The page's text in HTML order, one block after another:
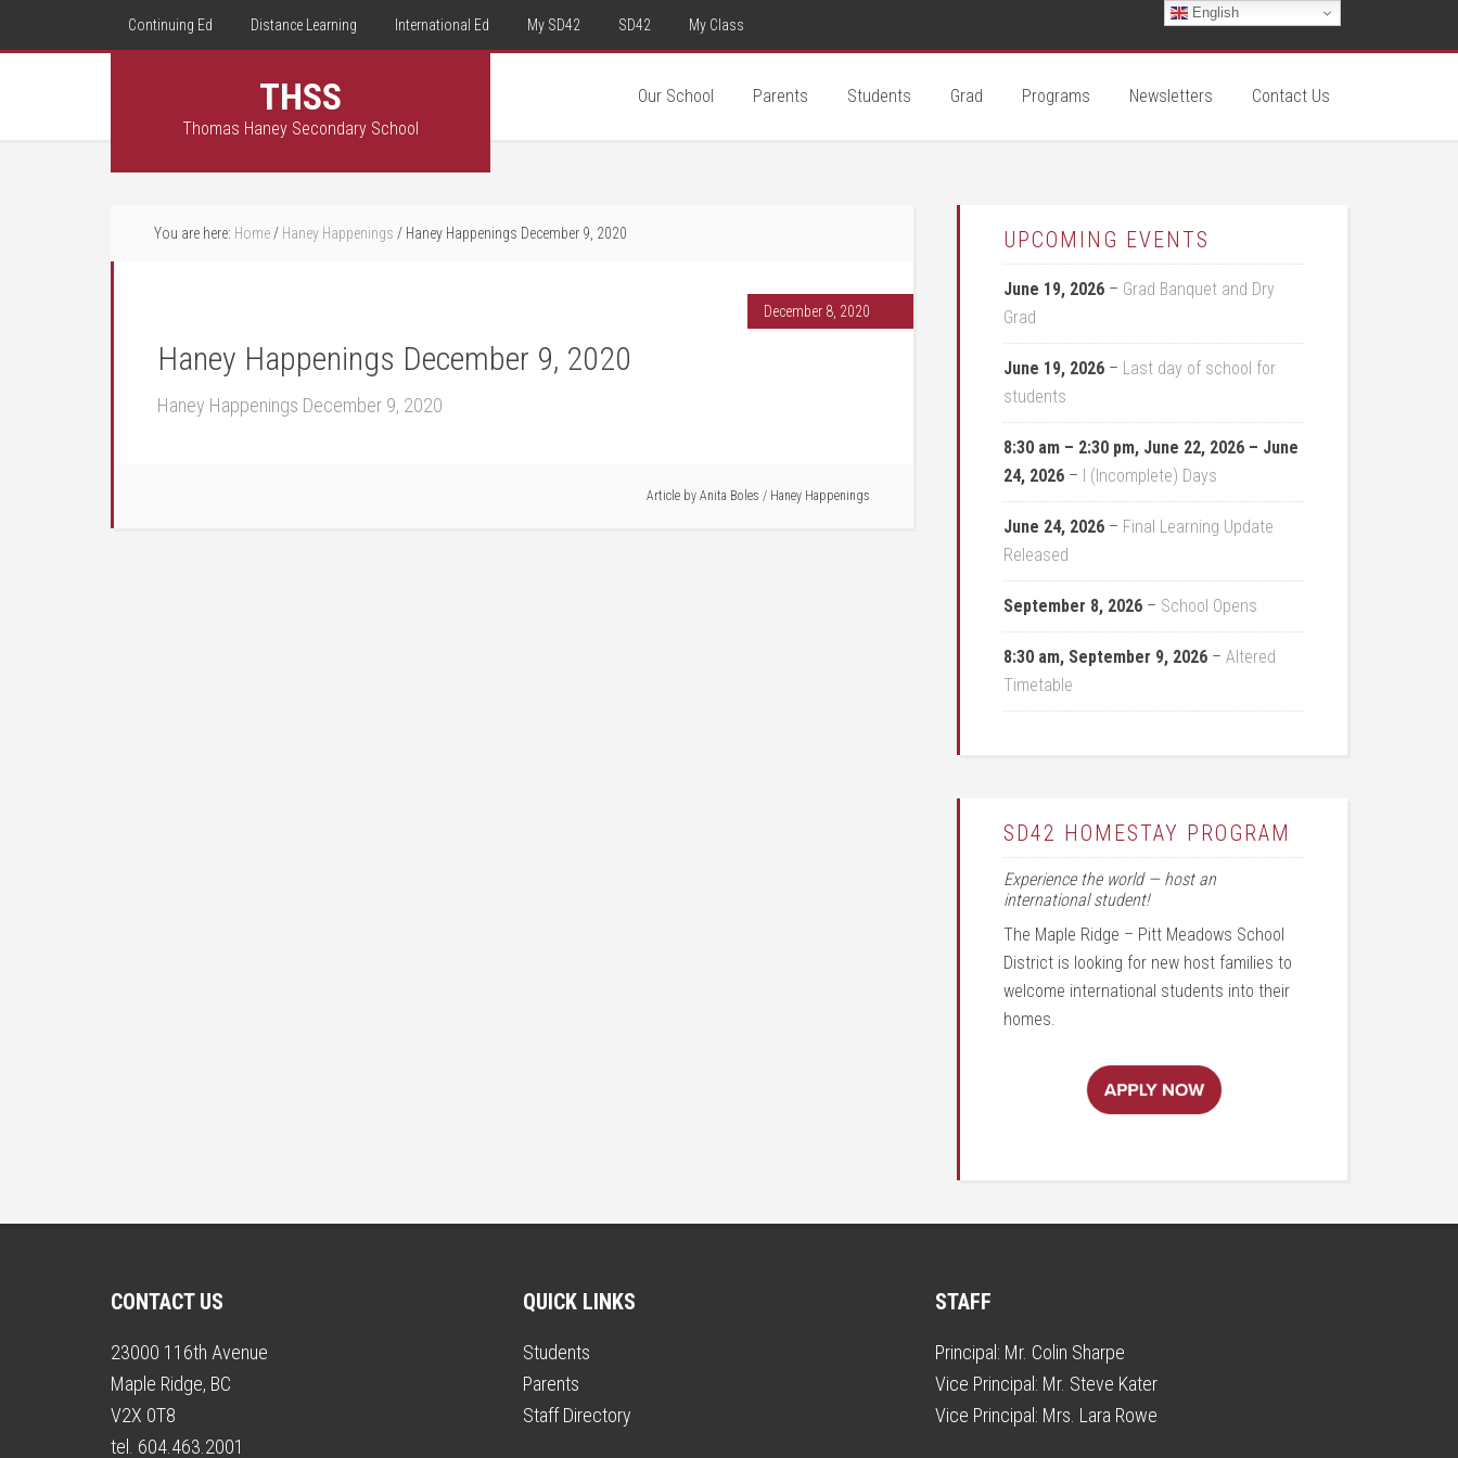
Continuing Ed Distance Learning International Ed My SD42 SD42 My Class
THSS
Thomas Haney Secondary School
Our School Parents Students Grad Programs Newsletters Contact Us
You are here: Home / Haney Happenings / Haney Happenings December 9, 2020
December 8, 2020
Haney Happenings December 9, 2020
Haney Happenings December 9, 2020
Article by Anita Boles / Haney Happenings
UPCOMING EVENTS
June 19, 2026 – Grad Banquet and Dry
Grad
June 19, 2026 – Last day of school for
students
8:30 am – 2:30 pm, June 22, 2026 – June
24, 2026 – I (Incomplete) Days
June 24, 2026 – Final Learning Update
Released
September 8, 2026 – School Opens
8:30 am, September 9, 2026 – Altered
Timetable
SD42 HOMESTAY PROGRAM
Experience the world — host an
international student!
The Maple Ridge – Pitt Meadows School
District is looking for new host families to
welcome international students into their
homes.
CONTACT US
23000 116th Avenue
Maple Ridge, BC
V2X 0T8
tel. 604.463.2001
QUICK LINKS
Students
Parents
Staff Directory
STAFF
Principal: Mr. Colin Sharpe
Vice Principal: Mr. Steve Kater
Vice Principal: Mrs. Lara Rowe
English